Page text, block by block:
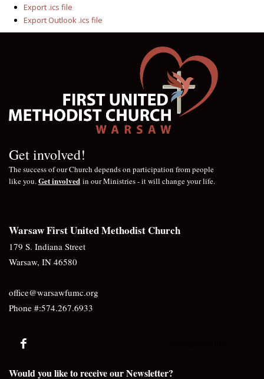
Export .ics file
Export Outlook .ics file
Get involved!
The success of our Church depends on participation from people
like you.Get involved in our Ministries - it will change your life.
Warsaw First United Methodist Church
179 S. Indiana Street
Warsaw, IN 46580
office@warsawfumc.org
Phone #:574.267.6933
Would you like to receive our Newsletter?